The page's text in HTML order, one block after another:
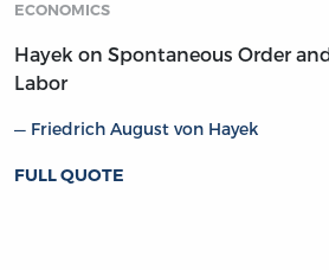
ECONOMICS
Hayek on Spontaneous Order
Labor
Friedrich August von Hayek
FULL QUOTE